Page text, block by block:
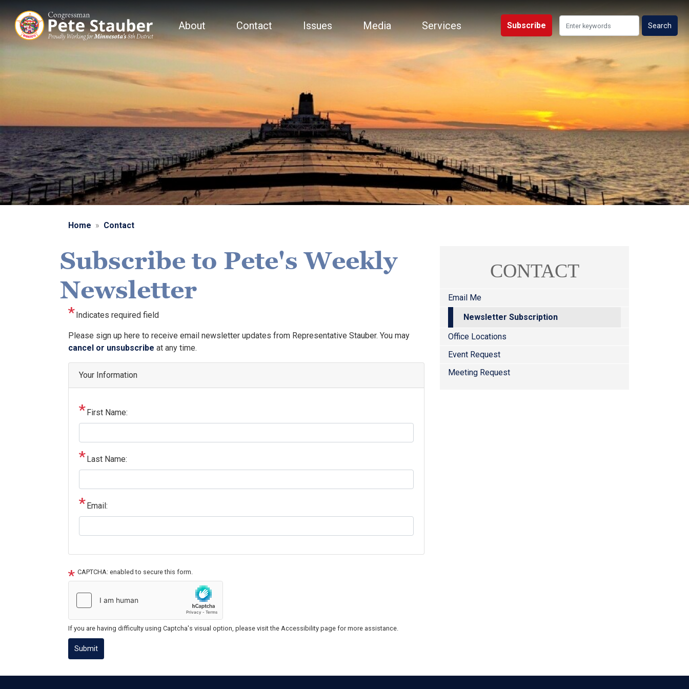
to
main
content
About Contact Issues Media Services Subscribe
Home Contact
Subscribe to Pete's Weekly
Newsletter
Indicates required field
Opening
Text
Please sign up here to receive email newsletter updates from Representative Stauber. You may
cancel or unsubscribe at any time.
Your Information
First Name:
Last Name:
Email:
CAPTCHA: enabled to secure this form.
If you are having difficulty using Captcha's visual option, please visit the Accessibility page for more assistance.
CONTACT
Email Me
Newsletter Subscription
Office Locations
Event Request
Meeting Request